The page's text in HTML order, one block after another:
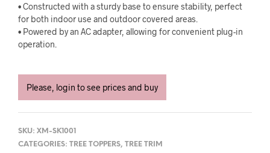
• Constructed with a sturdy base to ensure stability, perfect
for both indoor use and outdoor covered areas.
• Powered by an AC adapter, allowing for convenient plug-in
operation.
Please, login to see prices and buy
SKU: XM-SK1001
CATEGORIES: TREE TOPPERS, TREE TRIM